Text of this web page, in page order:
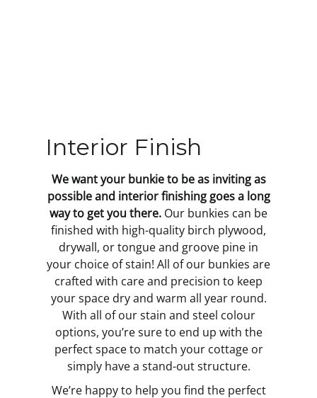
Interior Finish
We want your bunkie to be as inviting as
possible and interior finishing goes a long
way to get you there. Our bunkies can be
finished with high-quality birch plywood,
drywall, or tongue and groove pine in
your choice of stain! All of our bunkies are
crafted with care and precision to keep
your space dry and warm all year round.
With all of our stain and steel colour
options, you’re sure to end up with the
perfect space to match your cottage or
simply have a stand-out structure.
We’re happy to help you find the perfect